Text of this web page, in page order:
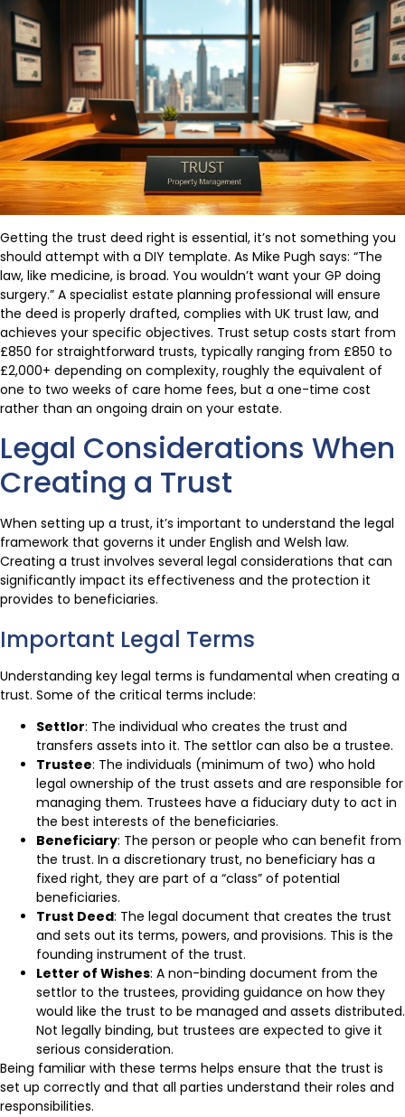
Getting the trust deed right is essential, it’s not something you
should attempt with a DIY template. As Mike Pugh says: “The
law, like medicine, is broad. You wouldn’t want your GP doing
surgery.” A specialist estate planning professional will ensure
the deed is properly drafted, complies with UK trust law, and
achieves your specific objectives. Trust setup costs start from
£850 for straightforward trusts, typically ranging from £850 to
£2,000+ depending on complexity, roughly the equivalent of
one to two weeks of care home fees, but a one-time cost
rather than an ongoing drain on your estate.
Legal Considerations When
Creating a Trust
When setting up a trust, it’s important to understand the legal
framework that governs it under English and Welsh law.
Creating a trust involves several legal considerations that can
significantly impact its effectiveness and the protection it
provides to beneficiaries.
Important Legal Terms
Understanding key legal terms is fundamental when creating a
trust. Some of the critical terms include:
Settlor: The individual who creates the trust and
transfers assets into it. The settlor can also be a trustee.
Trustee: The individuals (minimum of two) who hold
legal ownership of the trust assets and are responsible for
managing them. Trustees have a fiduciary duty to act in
the best interests of the beneficiaries.
Beneficiary: The person or people who can benefit from
the trust. In a discretionary trust, no beneficiary has a
fixed right, they are part of a “class” of potential
beneficiaries.
Trust Deed: The legal document that creates the trust
and sets out its terms, powers, and provisions. This is the
founding instrument of the trust.
Letter of Wishes: A non-binding document from the
settlor to the trustees, providing guidance on how they
would like the trust to be managed and assets distributed.
Not legally binding, but trustees are expected to give it
serious consideration.
Being familiar with these terms helps ensure that the trust is
set up correctly and that all parties understand their roles and
responsibilities.